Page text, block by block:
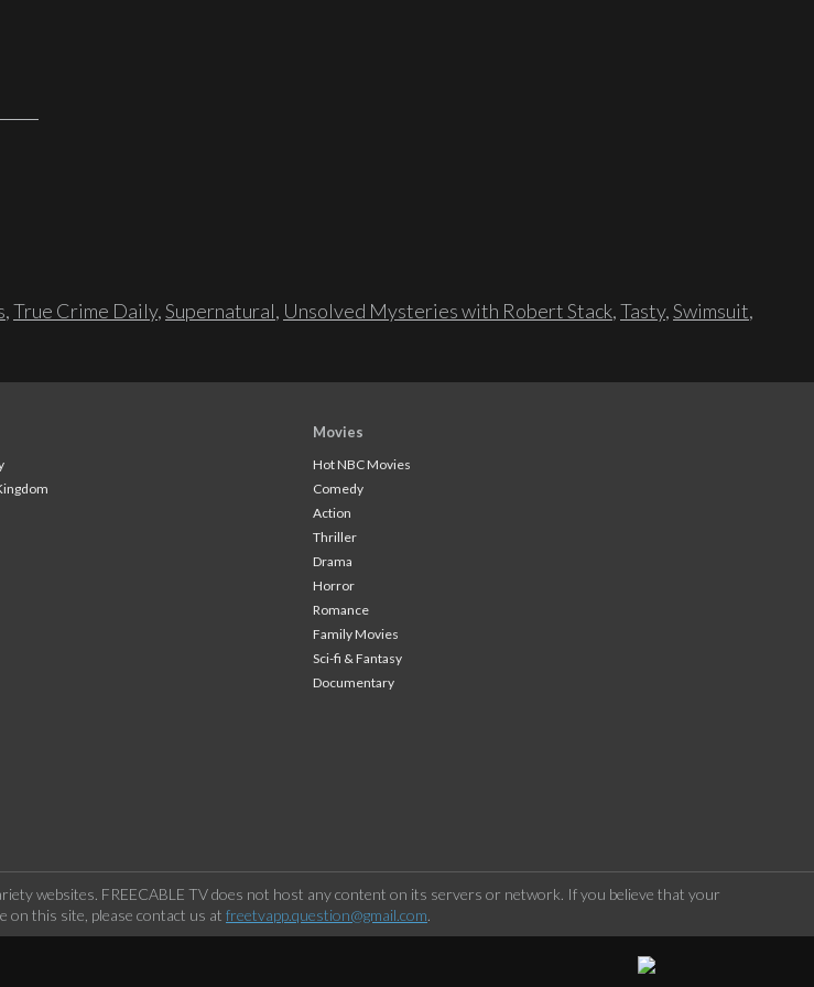
,True Crime Daily,Supernatural, Unsolved Mysteries with Robert Stack,Tasty,Swimsuit,
Movies
Hot NBC Movies
Comedy
Action
Thriller
Drama
Horror
Romance
Family Movies
Sci-fi & Fantasy
Documentary
websites. FREECABLE TV does not host any content on its servers or network. If you believe that your
on this site, please contact us at freetvapp.question@gmail.com.